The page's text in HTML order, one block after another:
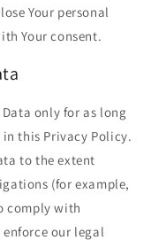
Your personal
Your consent.
only for as long
in this Privacy Policy.
to the extent
(for example,
comply with
our legal